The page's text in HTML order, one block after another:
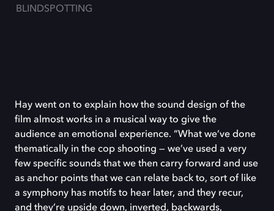
BLINDSPOTTING
Hay went on to explain how the sound design of the
film almost works in a musical way to give the
audience an emotional experience. “What we’ve done
thematically in the cop shooting — we’ve used a very
few specific sounds that we then carry forward and use
as anchor points that we can relate back to, sort of like
a symphony has motifs to hear later, and they recur,
and they’re upside down, inverted, backwards,